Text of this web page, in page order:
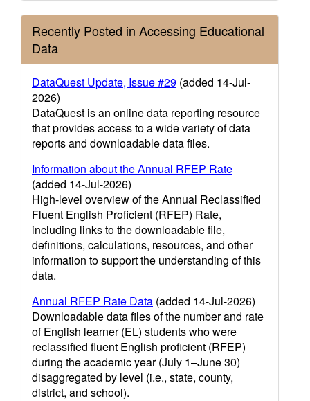
Recently Posted in Accessing Educational
Data
DataQuest Update, Issue #29 (added 14-Jul-
2026)
DataQuest is an online data reporting resource
that provides access to a wide variety of data
reports and downloadable data files.
Information about the Annual RFEP Rate
(added 14-Jul-2026)
High-level overview of the Annual Reclassified
Fluent English Proficient (RFEP) Rate,
including links to the downloadable file,
definitions, calculations, resources, and other
information to support the understanding of this
data.
Annual RFEP Rate Data (added 14-Jul-2026)
Downloadable data files of the number and rate
of English learner (EL) students who were
reclassified fluent English proficient (RFEP)
during the academic year (July 1–June 30)
disaggregated by level (i.e., state, county,
district, and school).